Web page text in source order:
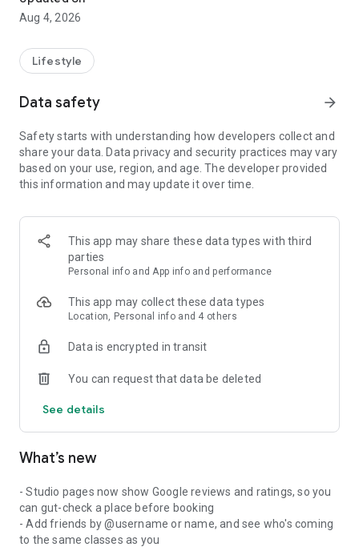
• book in seconds
• earn XP and badges for trying new things
stuff
• create and manage your classes
• track your earnings and schedule
• zero upfront cost — we only take a small cut when you get
paid
• manage your team of instructors
• handle payouts and bookings in one place
• grow your visibility to new students
Aug 4, 2026
Lifestyle
Data safety arrow_forward
Safety starts with understanding how developers collect and
share your data. Data privacy and security practices may vary
based on your use, region, and age. The developer provided
this information and may update it over time.
This app may share these data types with third
parties
Personal info and App info and performance
This app may collect these data types
Location, Personal info and 4 others
Data is encrypted in transit
You can request that data be deleted
See details
What’s new
- Studio pages now show Google reviews and ratings, so you
can gut-check a place before booking
- Add friends by @username or name, and see who's coming
to the same classes as you